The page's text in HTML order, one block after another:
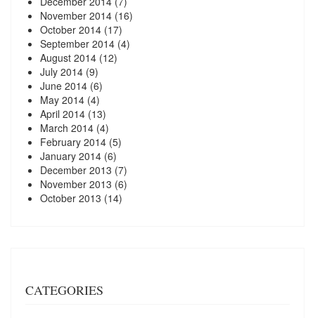
November 2014 (16)
October 2014 (17)
September 2014 (4)
August 2014 (12)
July 2014 (9)
June 2014 (6)
May 2014 (4)
April 2014 (13)
March 2014 (4)
February 2014 (5)
January 2014 (6)
December 2013 (7)
November 2013 (6)
October 2013 (14)
CATEGORIES